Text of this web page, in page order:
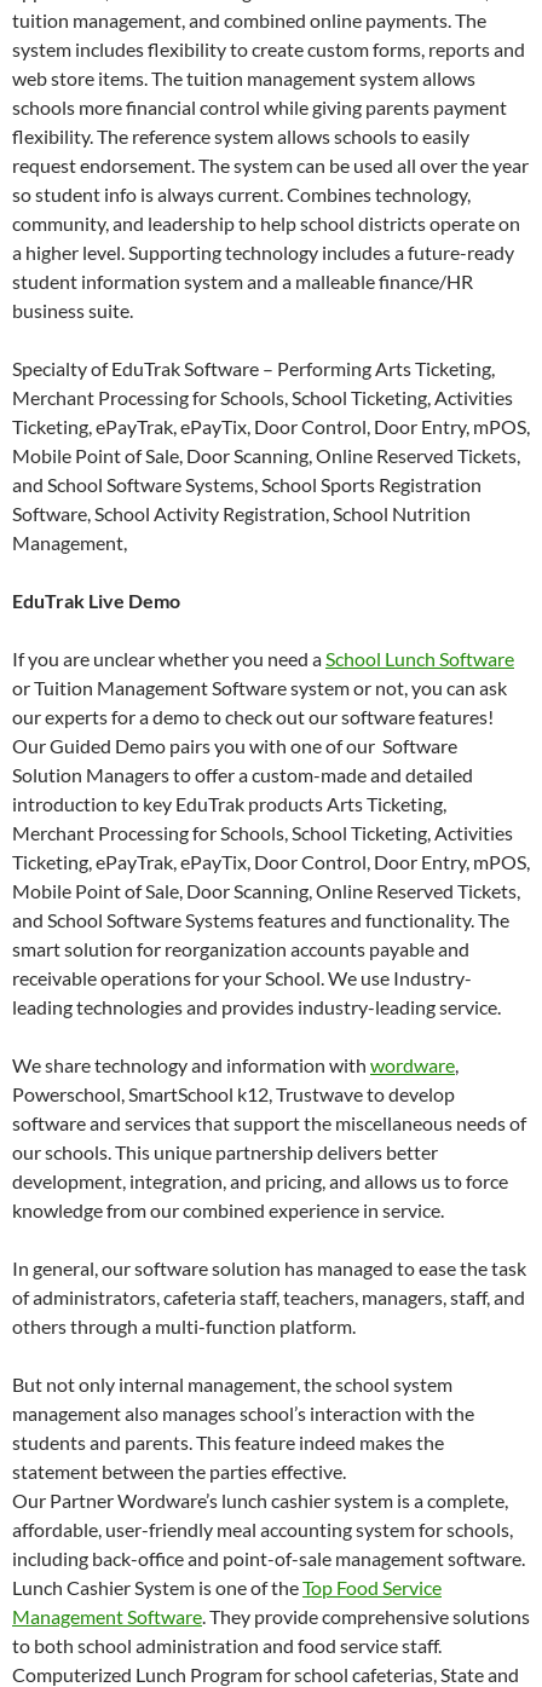
tuition management, and combined online payments. The
system includes flexibility to create custom forms, reports and
web store items. The tuition management system allows
schools more financial control while giving parents payment
flexibility. The reference system allows schools to easily
request endorsement. The system can be used all over the year
so student info is always current. Combines technology,
community, and leadership to help school districts operate on
a higher level. Supporting technology includes a future-ready
student information system and a malleable finance/HR
business suite.
Specialty of EduTrak Software – Performing Arts Ticketing,
Merchant Processing for Schools, School Ticketing, Activities
Ticketing, ePayTrak, ePayTix, Door Control, Door Entry, mPOS,
Mobile Point of Sale, Door Scanning, Online Reserved Tickets,
and School Software Systems, School Sports Registration
Software, School Activity Registration, School Nutrition
Management,
EduTrak Live Demo
If you are unclear whether you need aSchool Lunch Software
or Tuition Management Software system or not, you can ask
our experts for a demo to check out our software features!
Our Guided Demo pairs you with one of our Software
Solution Managers to offer a custom-made and detailed
introduction to key EduTrak products Arts Ticketing,
Merchant Processing for Schools, School Ticketing, Activities
Ticketing, ePayTrak, ePayTix, Door Control, Door Entry, mPOS,
Mobile Point of Sale, Door Scanning, Online Reserved Tickets,
and School Software Systems features and functionality. The
smart solution for reorganization accounts payable and
receivable operations for your School. We use Industry-
leading technologies and provides industry-leading service.
We share technology and information with wordware,
Powerschool, SmartSchool k12, Trustwave to develop
software and services that support the miscellaneous needs of
our schools. This unique partnership delivers better
development, integration, and pricing, and allows us to force
knowledge from our combined experience in service.
In general, our software solution has managed to ease the task
of administrators, cafeteria staff, teachers, managers, staff, and
others through a multi-function platform.
But not only internal management, the school system
management also manages school’s interaction with the
students and parents. This feature indeed makes the
statement between the parties effective.
Our Partner Wordware’s lunch cashier system is a complete,
affordable, user-friendly meal accounting system for schools,
including back-office and point-of-sale management software.
Lunch Cashier System is one of theTop Food Service
Management Software. They provide comprehensive solutions
to both school administration and food service staff.
Computerized Lunch Program for school cafeterias, State and